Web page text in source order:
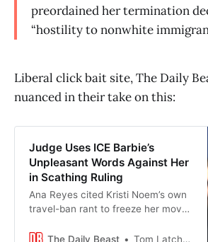
preordained her termination
“hostility to nonwhite
Liberal click bait site, The Daily
nuanced in their take on this:
Judge Uses ICE Barbie’s
Unpleasant Words Against Her
in Scathing Ruling
Ana Reyes cited Kristi Noem’s own
travel-ban rant to freeze her move
migrants.
The Daily Beast Tom Latchem